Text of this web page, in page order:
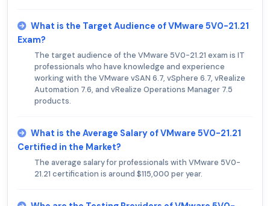
What is the Target Audience of VMware 5V0-21.21
Exam?
The target audience of the VMware 5V0-21.21 exam is IT
professionals who have knowledge and experience
working with the VMware vSAN 6.7, vSphere 6.7, vRealize
Automation 7.6, and vRealize Operations Manager 7.5
products.
What is the Average Salary of VMware 5V0-21.21
Certified in the Market?
The average salary for professionals with VMware 5V0-
21.21 certification is around $115,000 per year.